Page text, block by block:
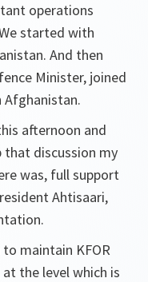
operations
started with
And then
Minister, joined
Afghanistan.
afternoon and
discussion my
was, full support
Ahtisaari,
maintain KFOR
the level which is